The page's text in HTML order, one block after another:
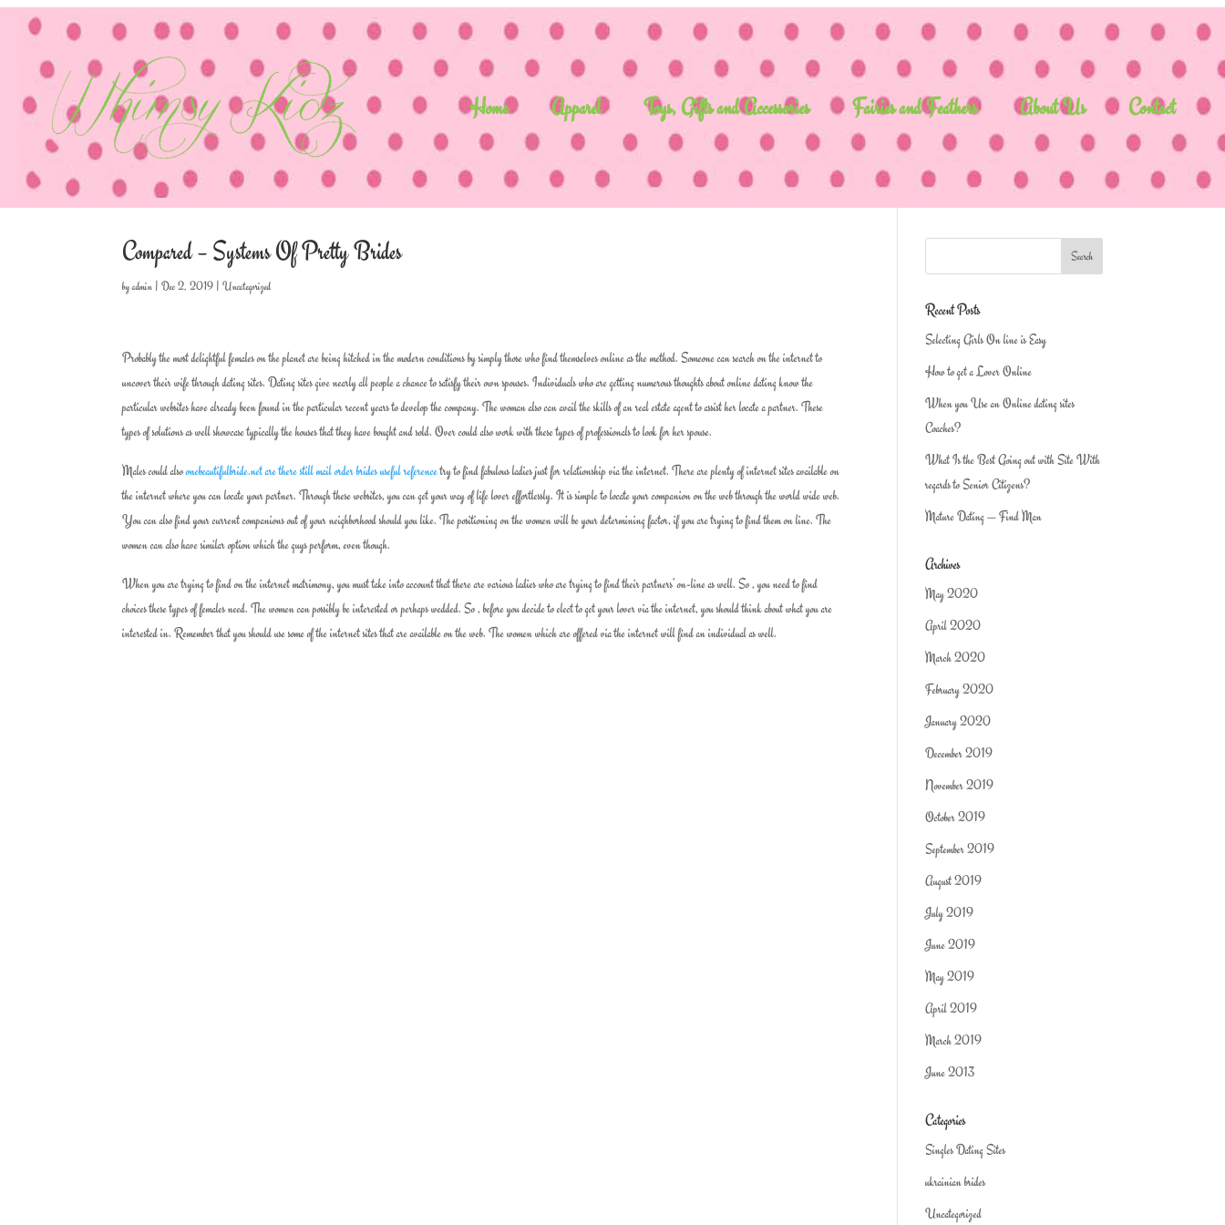
Home Apparel Toys, Gifts and Accessories Fairies and Feathers About Us Contact
Compared – Systems Of Pretty Brides
byadmin |Dec 2, 2019 |Uncategorized
Probably the most delightful females on the planet are being hitched in the modern conditions by simply those who find themselves online as the method. Someone can search on the internet to
uncover their wife through dating sites. Dating sites give nearly all people a chance to satisfy their own spouses. Individuals who are getting numerous thoughts about online dating know the
particular websites have already been found in the particular recent years to develop the company. The woman also can avail the skills of an real estate agent to assist her locate a partner. These
types of solutions as well showcase typically the houses that they have bought and sold. Over could also work with these types of professionals to look for her spouse.
Males could alsoonebeautifulbride.net are there still mail order brides useful referencetry to find fabulous ladies just for relationship via the internet. There are plenty of internet sites available on
the internet where you can locate your partner. Through these websites, you can get your way of life lover effortlessly. It is simple to locate your companion on the web through the world wide web.
You can also find your current companions out of your neighborhood should you like. The positioning on the women will be your determining factor, if you are trying to find them on line. The
women can also have similar option which the guys perform, even though.
When you are trying to find on the internet matrimony, you must take into account that there are various ladies who are trying to find their partners’ on-line as well. So , you need to find
choices these types of females need. The women can possibly be interested or perhaps wedded. So , before you decide to elect to get your lover via the internet, you should think about what you are
interested in. Remember that you should use some of the internet sites that are available on the web. The women which are offered via the internet will find an individual as well.
Recent Posts
Selecting Girls On line is Easy
How to get a Lover Online
When you Use an Online dating sites
Coaches?
What Is the Best Going out with Site With
regards to Senior Citizens?
Mature Dating — Find Man
Archives
May 2020
April 2020
March 2020
February 2020
January 2020
December 2019
November 2019
October 2019
September 2019
August 2019
July 2019
June 2019
May 2019
April 2019
March 2019
June 2013
Categories
Singles Dating Sites
ukrainian brides
Uncategorized